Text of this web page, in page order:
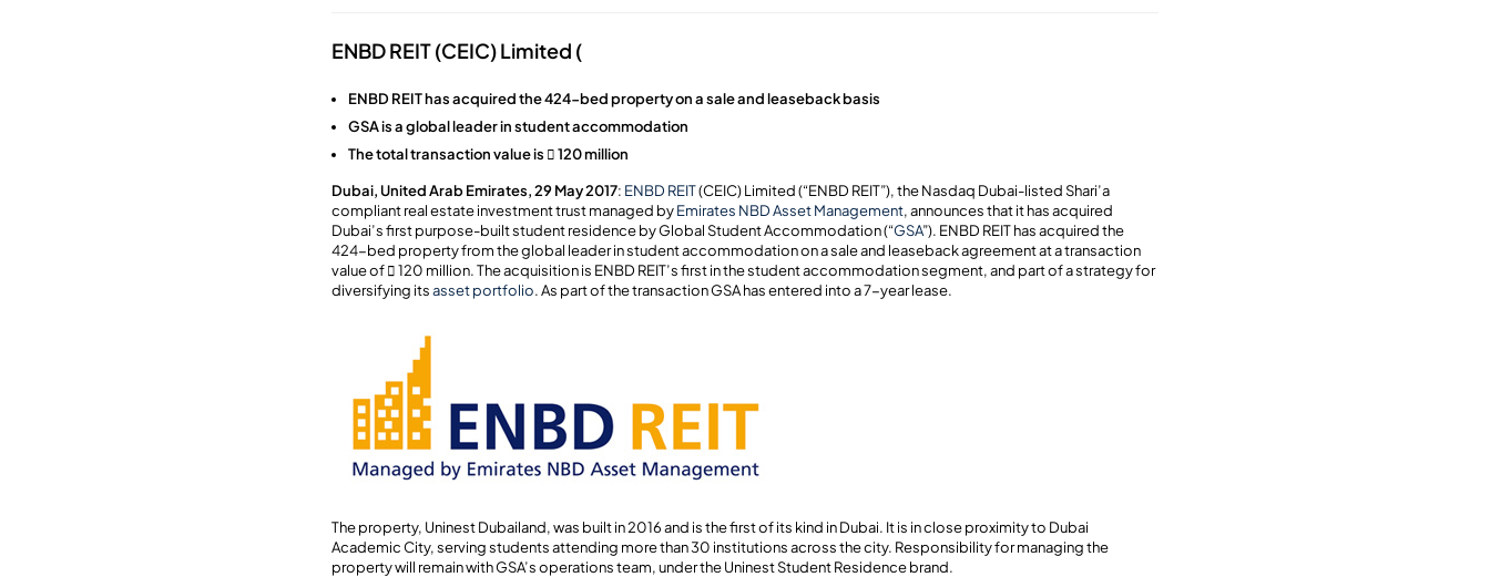
ENBD REIT (CEIC) Limited (
ENBD REIT has acquired the 424-bed property on a sale and leaseback basis
GSA is a global leader in student accommodation
The total transaction value is  120 million
Dubai, United Arab Emirates, 29 May 2017: ENBD REIT(CEIC) Limited (“ENBD REIT”), the Nasdaq Dubai-listed Shari’a
compliant real estate investment trust managed byEmirates NBD Asset Management, announces that it has acquired
Dubai’s first purpose-built student residence by Global Student Accommodation (“GSA”). ENBD REIT has acquired the
424-bed property from the global leader in student accommodation on a sale and leaseback agreement at a transaction
value of  120 million. The acquisition is ENBD REIT’s first in the student accommodation segment, and part of a strategy for
diversifying itsasset portfolio. As part of the transaction GSA has entered into a 7-year lease.
The property, Uninest Dubailand, was built in 2016 and is the first of its kind in Dubai. It is in close proximity to Dubai
Academic City, serving students attending more than 30 institutions across the city. Responsibility for managing the
property will remain with GSA’s operations team, under the Uninest Student Residence brand.